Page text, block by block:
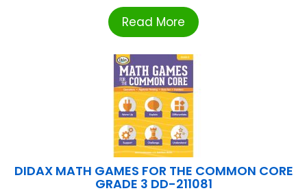
Read More
DIDAX MATH GAMES FOR THE COMMON CORE
GRADE 3 DD-211081